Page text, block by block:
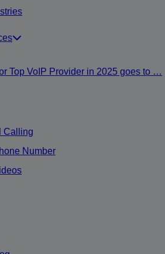
Top VoIP Provider in 2025 goes to …
Calling
Number